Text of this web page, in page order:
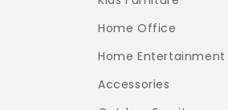
Home Office
Home Entertainment
Accessories